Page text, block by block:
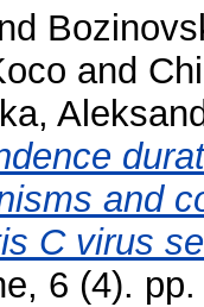
and
and
C virus
6 (4).